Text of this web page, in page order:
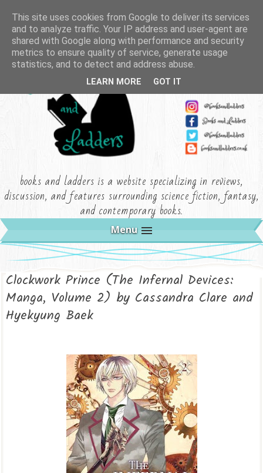
books and ladders is a website specializing in reviews,
discussion, and features surrounding science fiction, fantasy,
and contemporary books.
Menu
Clockwork Prince (The Infernal Devices:
Manga, Volume 2) by Cassandra Clare and
Hyekyung Baek
This site uses cookies from Google to deliver its services
and to analyze traffic. Your IP address and user-agent are
shared with Google along with performance and security
metrics to ensure quality of service, generate usage
statistics, and to detect and address abuse.
LEARN MORE GOT IT